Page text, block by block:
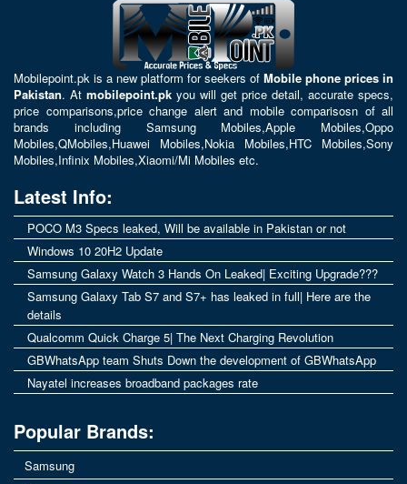
Mobilepoint.pk is a new platform for seekers of Mobile phone prices in
Pakistan. At mobilepoint.pk you will get price detail, accurate specs,
price comparisons,price change alert and mobile comparisosn of all
brands including Samsung Mobiles,Apple Mobiles,Oppo
Mobiles,QMobiles,Huawei Mobiles,Nokia Mobiles,HTC Mobiles,Sony
Mobiles,Infinix Mobiles,Xiaomi/Mi Mobiles etc.
Latest Info:
POCO M3 Specs leaked, Will be available in Pakistan or not
Windows 10 20H2 Update
Samsung Galaxy Watch 3 Hands On Leaked| Exciting Upgrade???
Samsung Galaxy Tab S7 and S7+ has leaked in full| Here are the
details
Qualcomm Quick Charge 5| The Next Charging Revolution
GBWhatsApp team Shuts Down the development of GBWhatsApp
Nayatel increases broadband packages rate
Popular Brands:
Samsung